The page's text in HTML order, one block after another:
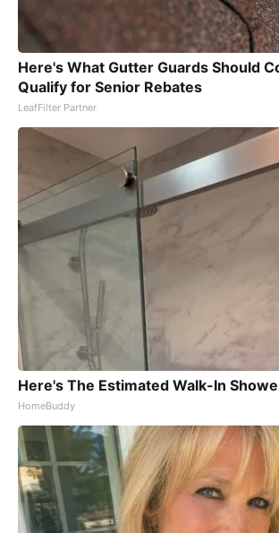
Here's What Gutter Guards Should
Qualify for Senior Rebates
LeafFilter Partner
Here's The Estimated Walk-In
HomeBuddy